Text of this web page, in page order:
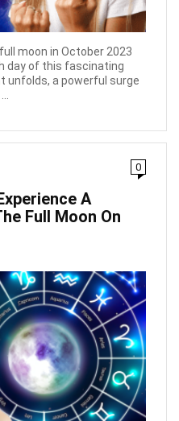
moon in October 2023
day of this fascinating
unfolds, a powerful surge
0
A
Full Moon On